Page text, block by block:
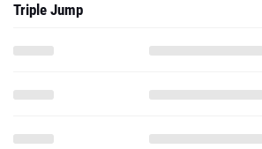
Triple Jump